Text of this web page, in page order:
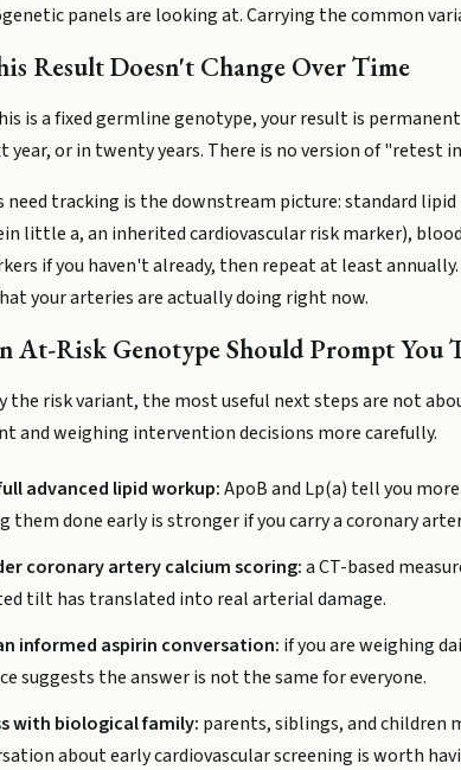
panels are looking at. Carrying the common
Result Doesn't Change Over Time
is a fixed germline genotype, your result is
year, or in twenty years. There is no version of "retest
need tracking is the downstream picture: standard
little a, an inherited cardiovascular risk marker),
if you haven't already, then repeat at least
your arteries are actually doing right now.
At-Risk Genotype Should Prompt You
the risk variant, the most useful next steps are not
and weighing intervention decisions more carefully.
advanced lipid workup:ApoB and Lp(a) tell you
them done early is stronger if you carry a coronary
coronary artery calcium scoring:a CT-based
tilt has translated into real arterial damage.
informed aspirin conversation: if you are weighing
suggests the answer is not the same for everyone.
with biological family: parents, siblings, and children
about early cardiovascular screening is worth